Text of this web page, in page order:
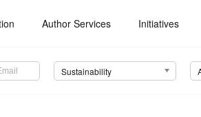
Author Services Initiatives
Sustainability